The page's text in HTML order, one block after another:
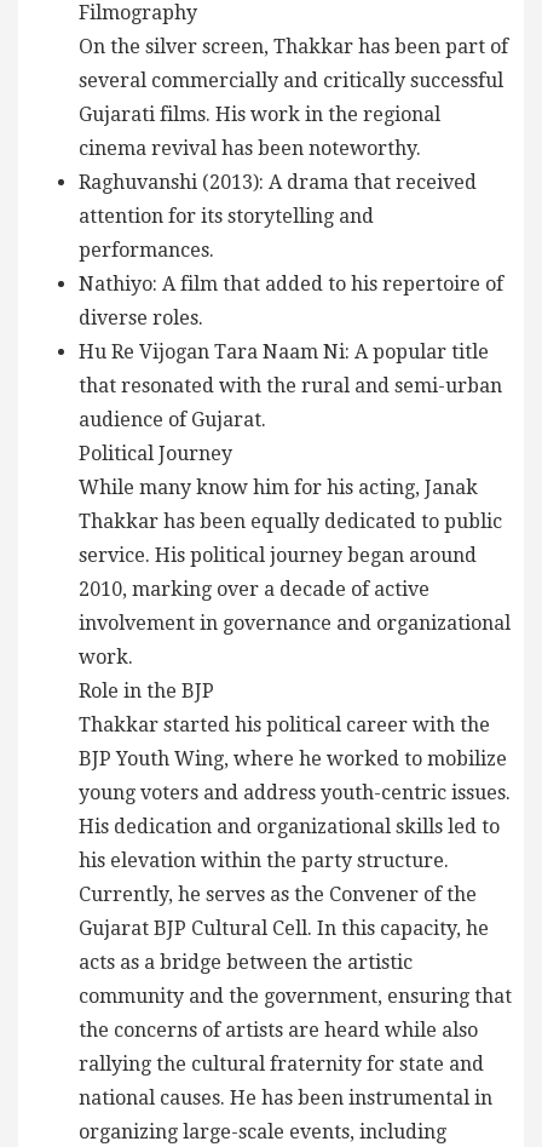
Filmography
On the silver screen, Thakkar has been part of
several commercially and critically successful
Gujarati films. His work in the regional
cinema revival has been noteworthy.
Raghuvanshi (2013): A drama that received
attention for its storytelling and
performances.
Nathiyo: A film that added to his repertoire of
diverse roles.
Hu Re Vijogan Tara Naam Ni: A popular title
that resonated with the rural and semi-urban
audience of Gujarat.
Political Journey
While many know him for his acting, Janak
Thakkar has been equally dedicated to public
service. His political journey began around
2010, marking over a decade of active
involvement in governance and organizational
work.
Role in the BJP
Thakkar started his political career with the
BJP Youth Wing, where he worked to mobilize
young voters and address youth-centric issues.
His dedication and organizational skills led to
his elevation within the party structure.
Currently, he serves as the Convener of the
Gujarat BJP Cultural Cell. In this capacity, he
acts as a bridge between the artistic
community and the government, ensuring that
the concerns of artists are heard while also
rallying the cultural fraternity for state and
national causes. He has been instrumental in
organizing large-scale events, including